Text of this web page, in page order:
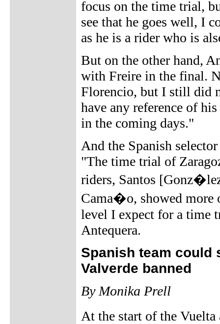
focus on the time trial,
see that he goes well, I
as he is a rider who is
But on the other hand,
with Freire in the final.
Florencio, but I still did
have any reference of
in the coming days."
And the Spanish
"The time trial of
riders, Santos
Cama�o, showed more
level I expect for a time
Antequera.
Spanish team could
Valverde banned
By Monika Prell
At the start of the